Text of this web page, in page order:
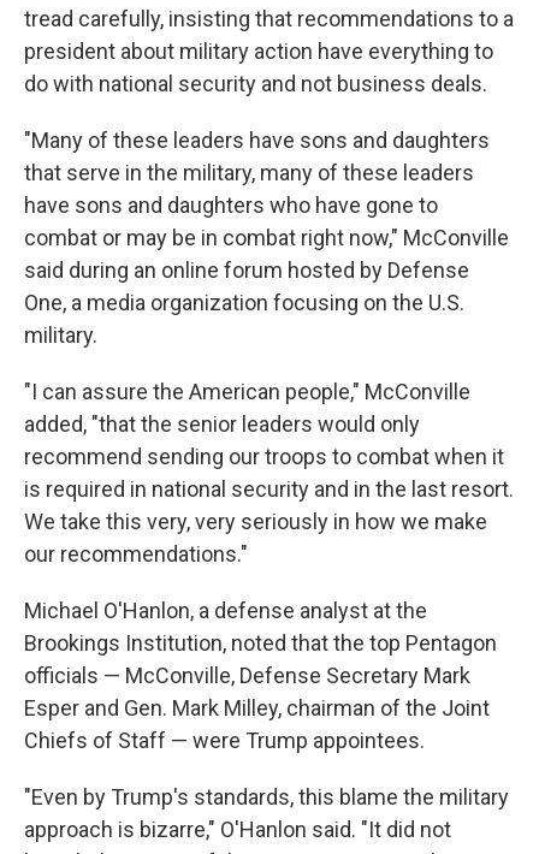
tread carefully, insisting that recommendations to a
president about military action have everything to
do with national security and not business deals.
"Many of these leaders have sons and daughters
that serve in the military, many of these leaders
have sons and daughters who have gone to
combat or may be in combat right now," McConville
said during an online forum hosted by Defense
One, a media organization focusing on the U.S.
military.
"I can assure the American people," McConville
added, "that the senior leaders would only
recommend sending our troops to combat when it
is required in national security and in the last resort.
We take this very, very seriously in how we make
our recommendations."
Michael O'Hanlon, a defense analyst at the
Brookings Institution, noted that the top Pentagon
officials — McConville, Defense Secretary Mark
Esper and Gen. Mark Milley, chairman of the Joint
Chiefs of Staff — were Trump appointees.
"Even by Trump's standards, this blame the military
approach is bizarre," O'Hanlon said. "It did not